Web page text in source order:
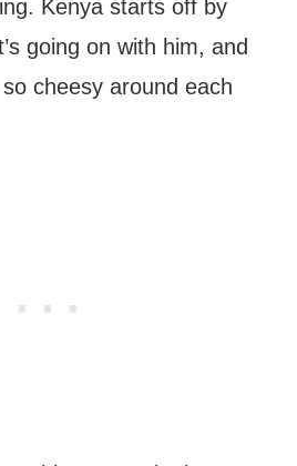
Kenya starts off by
going on with him, and
cheesy around each